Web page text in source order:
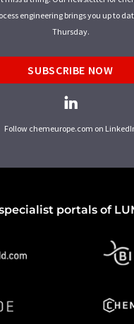
engineering brings you up to
Thursday.
SUBSCRIBE NOW
Follow chemeurope.com on
portals of